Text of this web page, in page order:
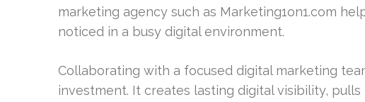
marketing agency such as Marketing1on1.com
noticed in a busy digital environment.
Collaborating with a focused digital marketing
investment. It creates lasting digital visibility,